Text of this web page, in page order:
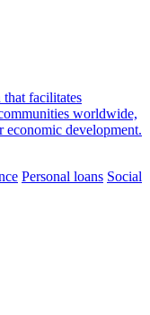
facilitates
worldwide,
economic development.
Personal loans Social